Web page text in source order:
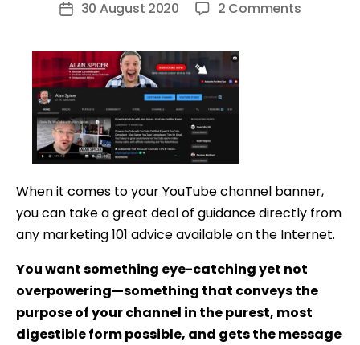
Post30 August 2020 2 Commentson
When it comes to your YouTube channel banner,
you can take a great deal of guidance directly from
any marketing 101 advice available on the Internet.
You want something eye-catching yet not
overpowering—something that conveys the
purpose of your channel in the purest, most
digestible form possible, and gets the message